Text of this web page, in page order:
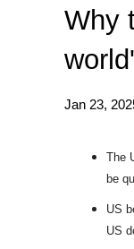
Why
Jan 23,
The
be
US
US